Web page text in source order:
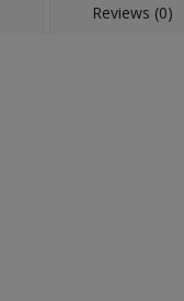
Reviews (0)